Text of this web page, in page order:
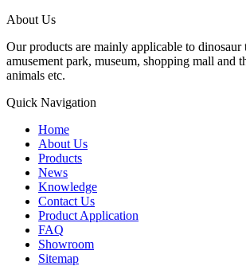
About Us
Our products are mainly applicable to dinosaur
amusement park, museum, shopping mall and
animals etc.
Quick Navigation
Home
About Us
Products
News
Knowledge
Contact Us
Product Application
FAQ
Showroom
Sitemap